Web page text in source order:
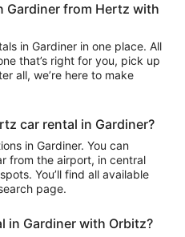
Gardiner from Hertz with
in Gardiner in one place. All
that’s right for you, pick up
all, we’re here to make
car rental in Gardiner?
in Gardiner. You can
from the airport, in central
You’ll find all available
page.
in Gardiner with Orbitz?